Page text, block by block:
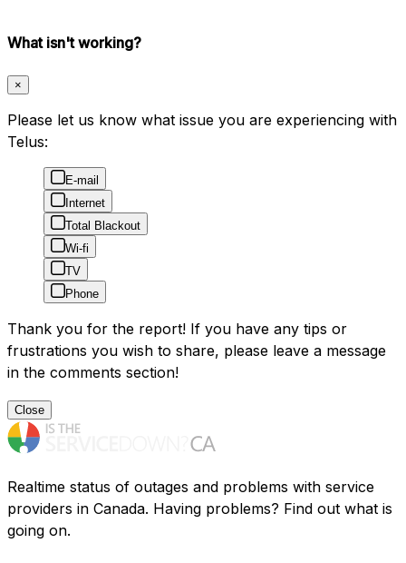
What isn't working?
×
Please let us know what issue you are experiencing with
Telus:
E-mail
Internet
Total Blackout
Wi-fi
TV
Phone
Thank you for the report! If you have any tips or
frustrations you wish to share, please leave a message
in the comments section!
Close
Realtime status of outages and problems with service
providers in Canada. Having problems? Find out what is
going on.